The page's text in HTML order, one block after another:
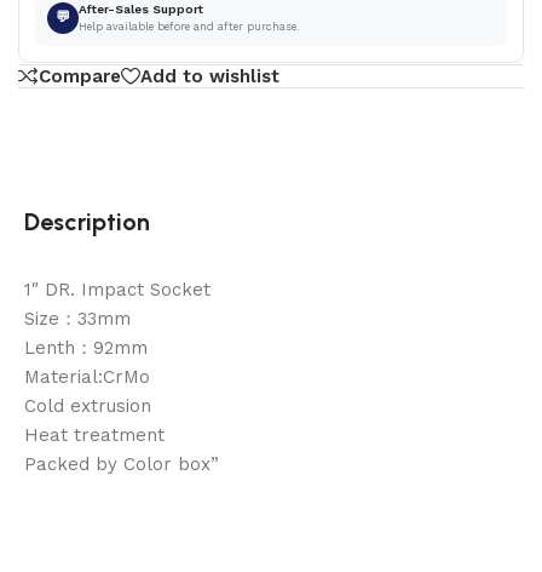
💬 After-Sales Support
Help available before and after purchase.
Compare Add to wishlist
Description
1″ DR. Impact Socket
Size：33mm
Lenth：92mm
Material:CrMo
Cold extrusion
Heat treatment
Packed by Color box”